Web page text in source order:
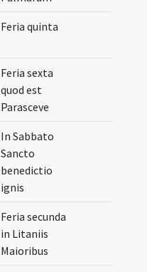
Feria quinta
Feria sexta
quod est
Parasceve
In Sabbato
Sancto
benedictio
ignis
Feria secunda
in Litaniis
Maioribus